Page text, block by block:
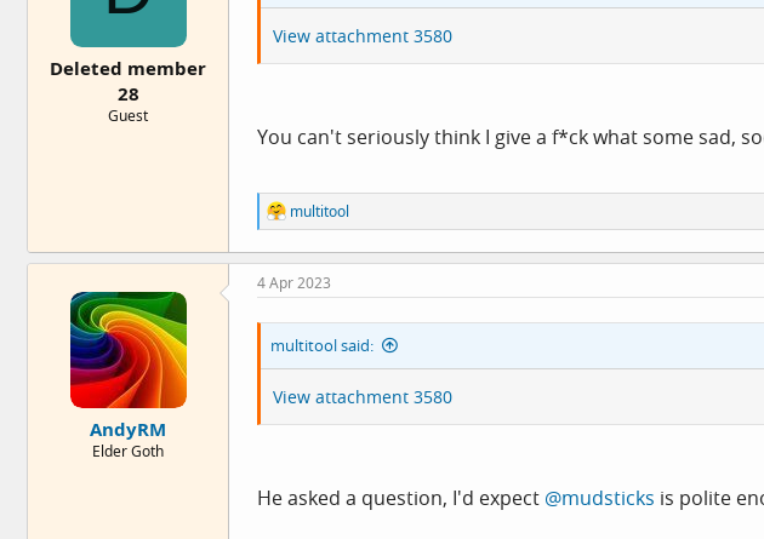
Deleted member
28
Guest
View attachment 3580
You can't seriously think I give a f*ck what some sad,
R
e
a
c
t
o
n
s
multitool
AndyRM
Elder Goth
4 Apr 2023
multitool said:
View attachment 3580
He asked a question, I'd expect @mudsticks is polite